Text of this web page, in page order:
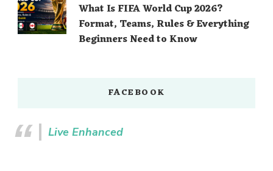
What Is FIFA World Cup 2026?
Format, Teams, Rules & Everything
Beginners Need to Know
FACEBOOK
Live Enhanced